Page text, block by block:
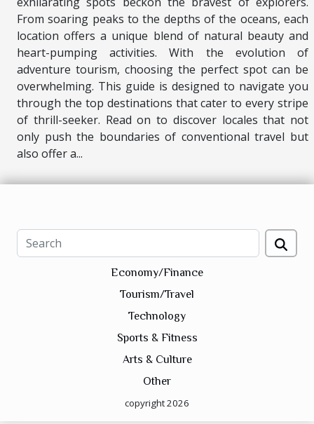
From soaring peaks to the depths of the oceans, each
location offers a unique blend of natural beauty and
heart-pumping activities. With the evolution of
adventure tourism, choosing the perfect spot can be
overwhelming. This guide is designed to navigate you
through the top destinations that cater to every stripe
of thrill-seeker. Read on to discover locales that not
only push the boundaries of conventional travel but
also offer a...
Economy/Finance
Tourism/Travel
Technology
Sports & Fitness
Arts & Culture
Other
copyright 2026